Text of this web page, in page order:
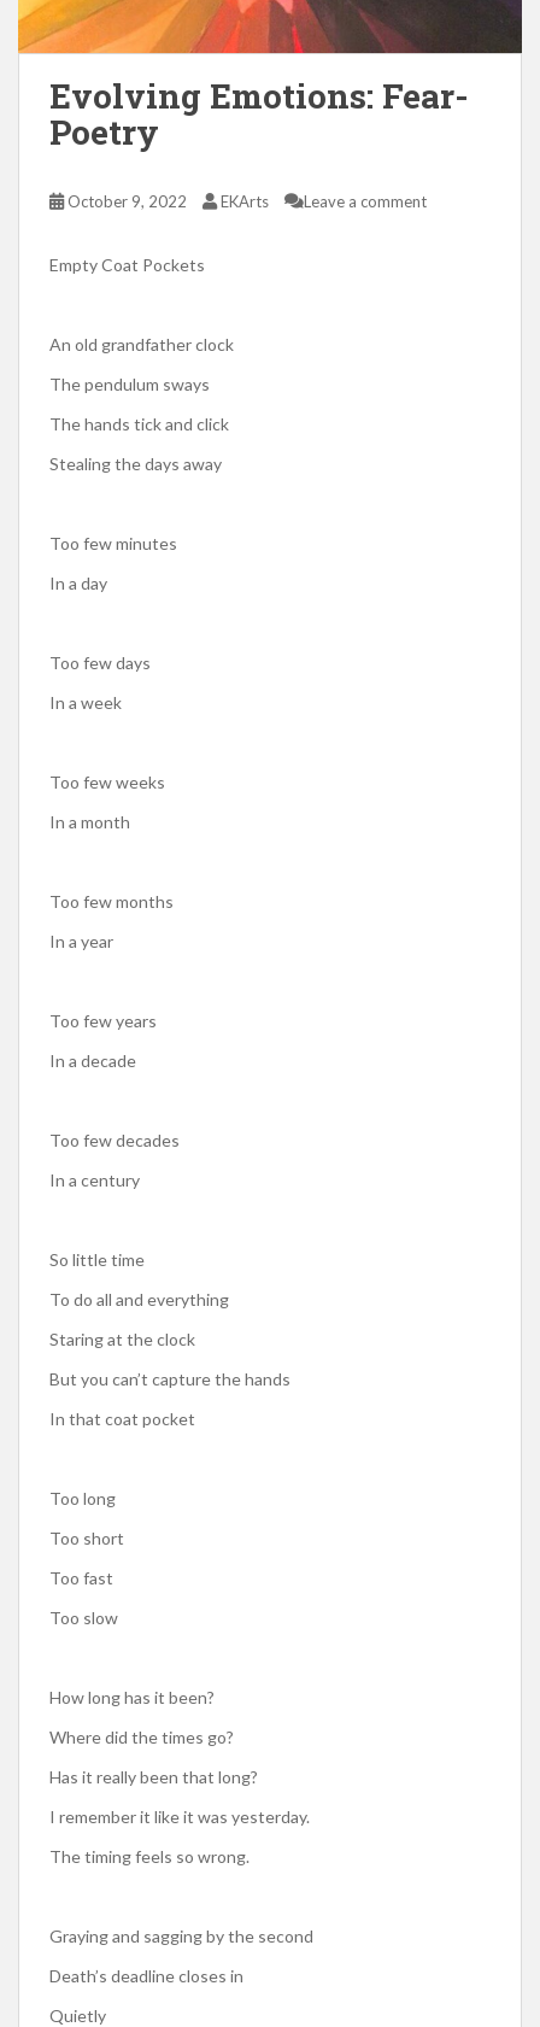
Evolving Emotions: Fear-
Poetry
October 9, 2022 EKArts Leave a comment
Empty Coat Pockets
An old grandfather clock
The pendulum sways
The hands tick and click
Stealing the days away
Too few minutes
In a day
Too few days
In a week
Too few weeks
In a month
Too few months
In a year
Too few years
In a decade
Too few decades
In a century
So little time
To do all and everything
Staring at the clock
But you can’t capture the hands
In that coat pocket
Too long
Too short
Too fast
Too slow
How long has it been?
Where did the times go?
Has it really been that long?
I remember it like it was yesterday.
The timing feels so wrong.
Graying and sagging by the second
Death’s deadline closes in
Quietly